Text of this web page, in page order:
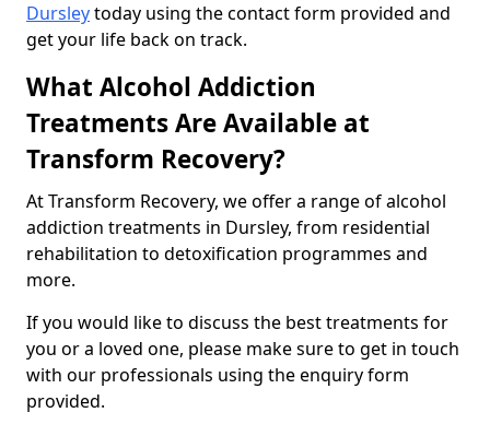
Dursleytoday using the contact form provided and
get your life back on track.
What Alcohol Addiction
Treatments Are Available at
Transform Recovery?
At Transform Recovery, we offer a range of alcohol
addiction treatments in Dursley, from residential
rehabilitation to detoxification programmes and
more.
If you would like to discuss the best treatments for
you or a loved one, please make sure to get in touch
with our professionals using the enquiry form
provided.